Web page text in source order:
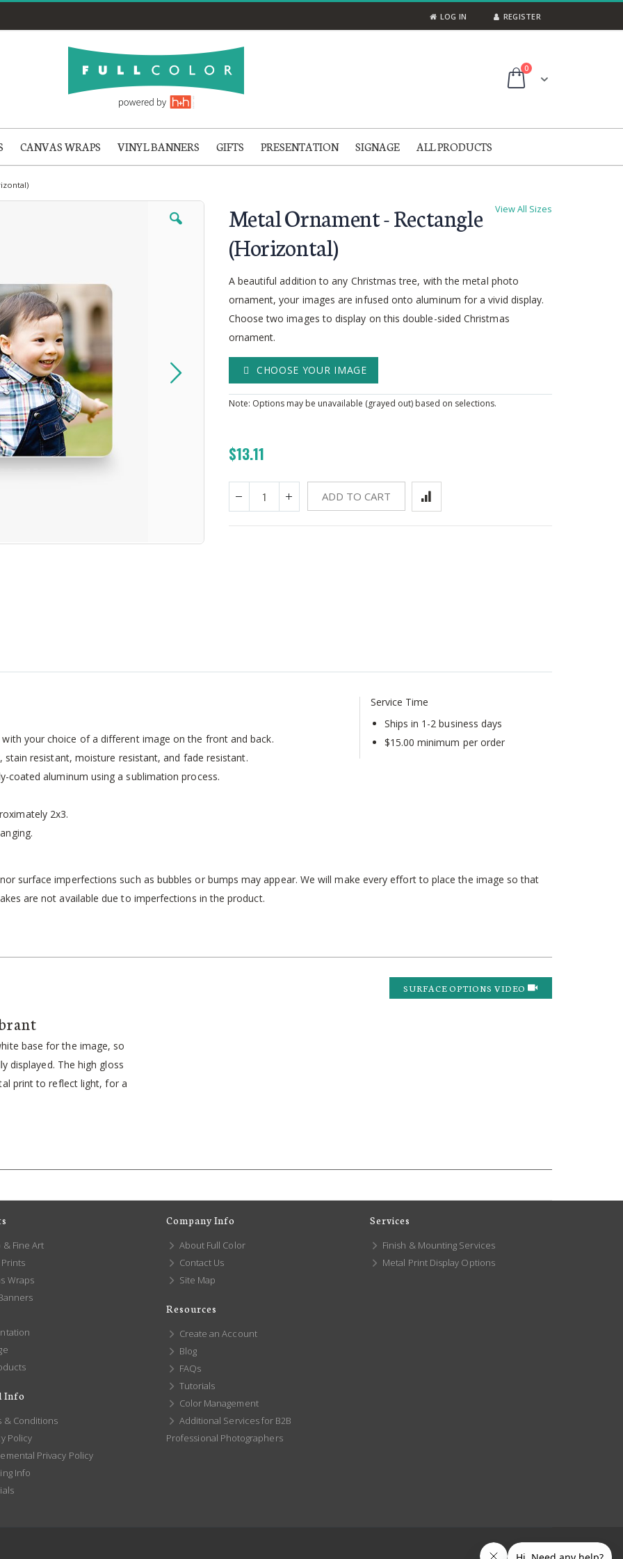
LOG IN REGISTER
Cart
0items
CANVAS WRAPS VINYL BANNERS GIFTS PRESENTATION SIGNAGE ALL PRODUCTS
View All Sizes
Metal Ornament - Rectangle
(Horizontal)
A beautiful addition to any Christmas tree, with the metal photo
ornament, your images are infused onto aluminum for a vivid display.
Choose two images to display on this double-sided Christmas
ornament.
CHOOSE YOUR IMAGE
Note: Options may be unavailable (grayed out) based on selections.
$13.11
ADD TO CART
your choice of a different image on the front and back.
resistant, moisture resistant, and fade resistant.
coated aluminum using a sublimation process.
2x3.
Service Time
Ships in 1-2 business days
$15.00 minimum per order
surface imperfections such as bubbles or bumps may appear. We will make every effort to place the image so that
are not available due to imperfections in the product.
SURFACE OPTIONS VIDEO
base for the image, so
displayed. The high gloss
print to reflect light, for a
& Fine Art
Wraps
Info
& Conditions
Policy
Privacy Policy
Info
Company Info
About Full Color
Contact Us
Site Map
Resources
Create an Account
Blog
FAQs
Tutorials
Color Management
Additional Services for B2B
Professional Photographers
Services
Finish & Mounting Services
Metal Print Display Options